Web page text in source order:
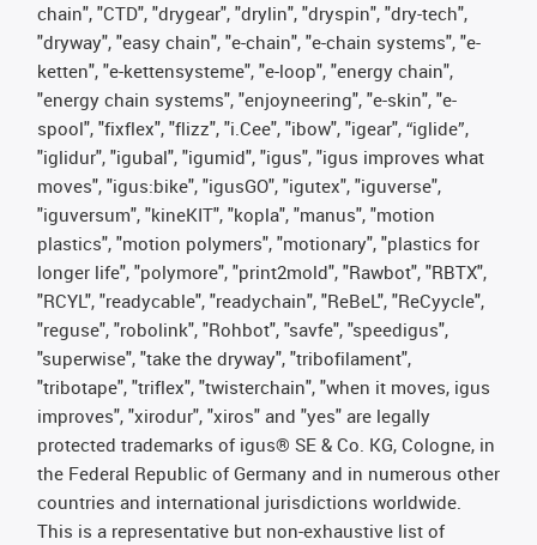
chain", "CTD", "drygear", "drylin", "dryspin", "dry-tech",
"dryway", "easy chain", "e-chain", "e-chain systems", "e-
ketten", "e-kettensysteme", "e-loop", "energy chain",
"energy chain systems", "enjoyneering", "e-skin", "e-
spool", "fixflex", "flizz", "i.Cee", "ibow", "igear", “iglide”,
"iglidur", "igubal", "igumid", "igus", "igus improves what
moves", "igus:bike", "igusGO", "igutex", "iguverse",
"iguversum", "kineKIT", "kopla", "manus", "motion
plastics", "motion polymers", "motionary", "plastics for
longer life", "polymore", "print2mold", "Rawbot", "RBTX",
"RCYL", "readycable", "readychain", "ReBeL", "ReCyycle",
"reguse", "robolink", "Rohbot", "savfe", "speedigus",
"superwise", "take the dryway", "tribofilament",
"tribotape", "triflex", "twisterchain", "when it moves, igus
improves", "xirodur", "xiros" and "yes" are legally
protected trademarks of igus® SE & Co. KG, Cologne, in
the Federal Republic of Germany and in numerous other
countries and international jurisdictions worldwide.
This is a representative but non-exhaustive list of